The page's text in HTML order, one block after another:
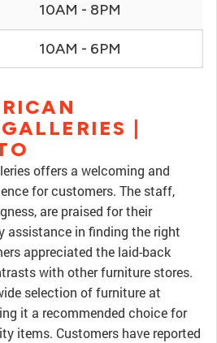
10AM - 8PM
10AM - 6PM
|
offers a welcoming and
for customers. The staff,
are praised for their
assistance in finding the right
appreciated the laid-back
with other furniture stores.
selection of furniture at
it a recommended choice for
items. Customers have reported